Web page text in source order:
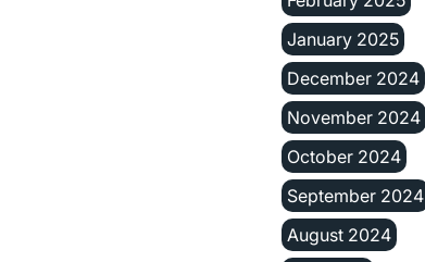
January 2025
December 2024
November 2024
October 2024
September 2024
August 2024